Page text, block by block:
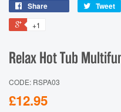
Share Tweet
+1
Relax Hot Tub
CODE: RSPA03
£12.95